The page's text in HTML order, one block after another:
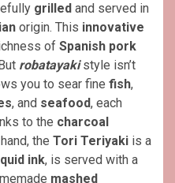
grilled and served in
origin. This innovative
of Spanish pork
robatayakistyle isn’t
you to sear fine fish,
, and seafood, each
to the charcoal
the Tori Teriyaki is a
ink, is served with a
mashed